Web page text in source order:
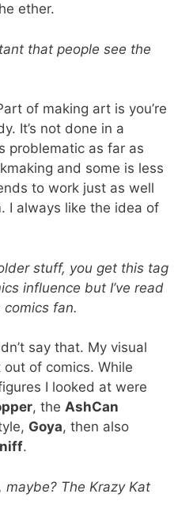
ether.
that people see the
of making art is you’re
It’s not done in a
problematic as far as
and some is less
to work just as well
I always like the idea of
stuff, you get this tag
influence but I’ve read
comics fan.
say that. My visual
of comics. While
I looked at were
, the AshCan
Goya, then also
.
, maybe? The Krazy Kat